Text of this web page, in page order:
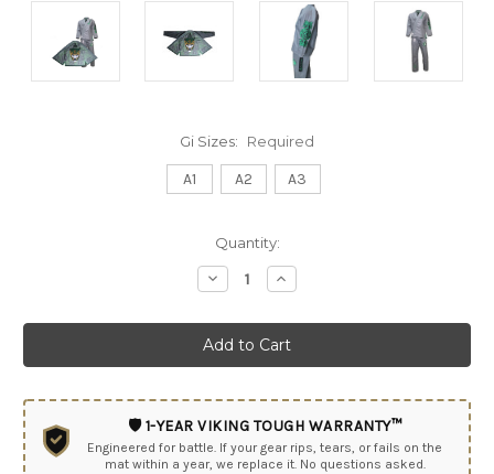
Gi Sizes: Required
A1 A2 A3
Quantity:
Decrease
Quantity:
Increase
Quantity:
🛡️ 1-YEAR VIKING TOUGH WARRANTY™
Engineered for battle. If your gear rips, tears, or fails on the
mat within a year, we replace it. No questions asked.